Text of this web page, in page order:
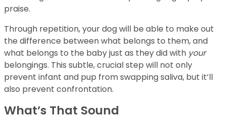
praise.
Through repetition, your dog will be able to make out
the difference between what belongs to them, and
what belongs to the baby just as they did with your
belongings. This subtle, crucial step will not only
prevent infant and pup from swapping saliva, but it’ll
also prevent confrontation.
What’s That Sound